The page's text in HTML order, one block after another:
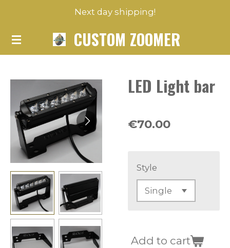
main
content
CUSTOM ZOOMER
Next day shipping!
LED Light bar
€70.00
Style
Add to cart